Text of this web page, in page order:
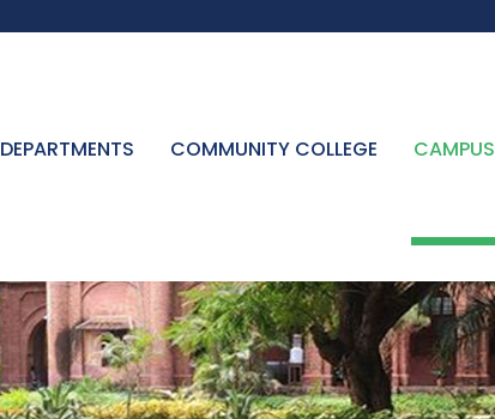
DEPARTMENTS COMMUNITY COLLEGE CAMPUS